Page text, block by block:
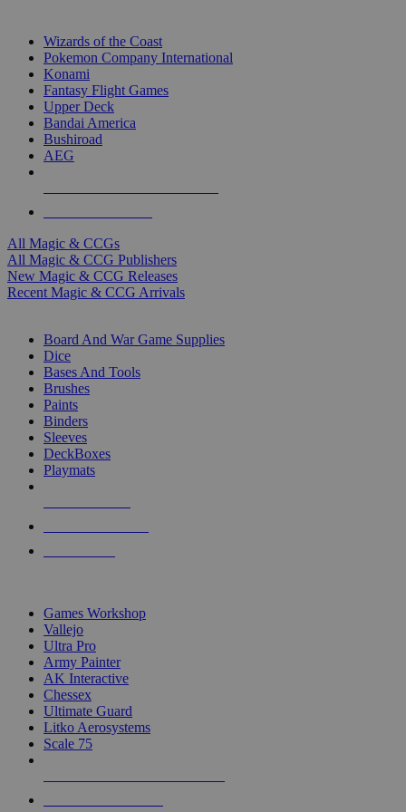
Wizards of the Coast
Pokemon Company International
Konami
Fantasy Flight Games
Upper Deck
Bandai America
Bushiroad
AEG
All Magic & CCGs
All Magic & CCG Publishers
New Magic & CCG Releases
Recent Magic & CCG Arrivals
Board And War Game Supplies
Dice
Bases And Tools
Brushes
Paints
Binders
Sleeves
DeckBoxes
Playmats
Games Workshop
Vallejo
Ultra Pro
Army Painter
AK Interactive
Chessex
Ultimate Guard
Litko Aerosystems
Scale 75